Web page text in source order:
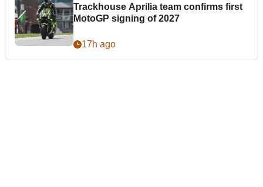
Trackhouse Aprilia team confirms first
MotoGP signing of 2027
17h ago